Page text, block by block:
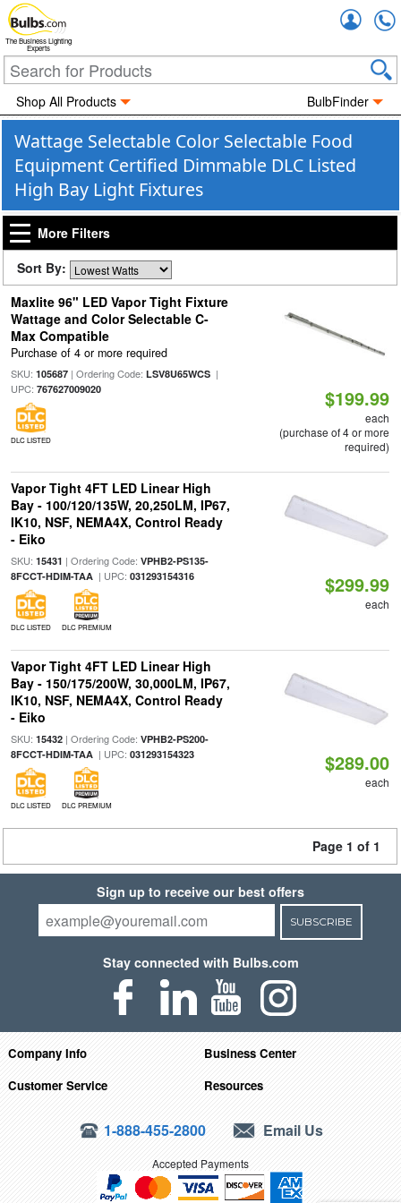
The Business Lighting
Experts
Shop All Products BulbFinder
Wattage Selectable Color Selectable Food
Equipment Certified Dimmable DLC Listed
High Bay Light Fixtures
More Filters
Sort By:
Maxlite 96" LED Vapor Tight Fixture
Wattage and Color Selectable C-
Max Compatible
Purchase of 4 or more required
SKU: 105687| Ordering Code: LSV8U65WCS|
UPC: 767627009020
DLC LISTED
$199.99
each
(purchase of 4 or more
required)
Vapor Tight 4FT LED Linear High
Bay - 100/120/135W, 20,250LM, IP67,
IK10, NSF, NEMA4X, Control Ready
- Eiko
SKU: 15431 | Ordering Code: VPHB2-PS135-
8FCCT-HDIM-TAA| UPC: 031293154316
DLC LISTED DLC PREMIUM
$299.99
each
Vapor Tight 4FT LED Linear High
Bay - 150/175/200W, 30,000LM, IP67,
IK10, NSF, NEMA4X, Control Ready
- Eiko
SKU: 15432| Ordering Code: VPHB2-PS200-
8FCCT-HDIM-TAA| UPC: 031293154323
DLC LISTED DLC PREMIUM
$289.00
each
Page 1 of 1
Sign up to receive our best offers
SUBSCRIBE
Stay connected with Bulbs.com
Company Info
Business Center
Customer Service
Resources
1-888-455-2800 Email Us
Accepted Payments